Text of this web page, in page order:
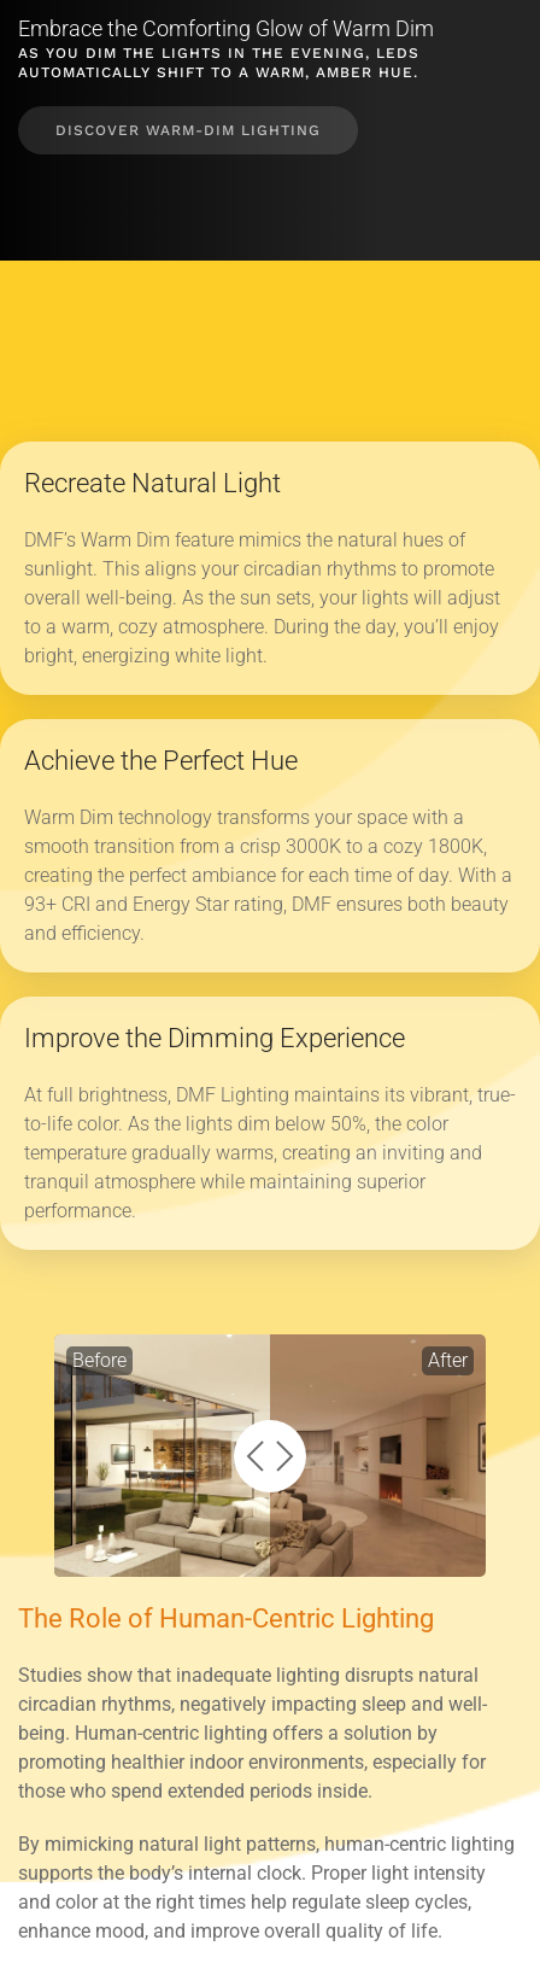
Embrace the Comforting Glow of Warm Dim
AS YOU DIM THE LIGHTS IN THE EVENING, LEDS
AUTOMATICALLY SHIFT TO A WARM, AMBER HUE.
DISCOVER WARM-DIM LIGHTING
Recreate Natural Light
DMF’s Warm Dim feature mimics the natural hues of
sunlight. This aligns your circadian rhythms to promote
overall well-being. As the sun sets, your lights will adjust
to a warm, cozy atmosphere. During the day, you’ll enjoy
bright, energizing white light.
Achieve the Perfect Hue
Warm Dim technology transforms your space with a
smooth transition from a crisp 3000K to a cozy 1800K,
creating the perfect ambiance for each time of day. With a
93+ CRI and Energy Star rating, DMF ensures both beauty
and efficiency.
Improve the Dimming Experience
At full brightness, DMF Lighting maintains its vibrant, true-
to-life color. As the lights dim below 50%, the color
temperature gradually warms, creating an inviting and
tranquil atmosphere while maintaining superior
performance.
After
Before
The Role of Human-Centric Lighting
Studies show that inadequate lighting disrupts natural
circadian rhythms, negatively impacting sleep and well-
being. Human-centric lighting offers a solution by
promoting healthier indoor environments, especially for
those who spend extended periods inside.
By mimicking natural light patterns, human-centric lighting
supports the body’s internal clock. Proper light intensity
and color at the right times help regulate sleep cycles,
enhance mood, and improve overall quality of life.